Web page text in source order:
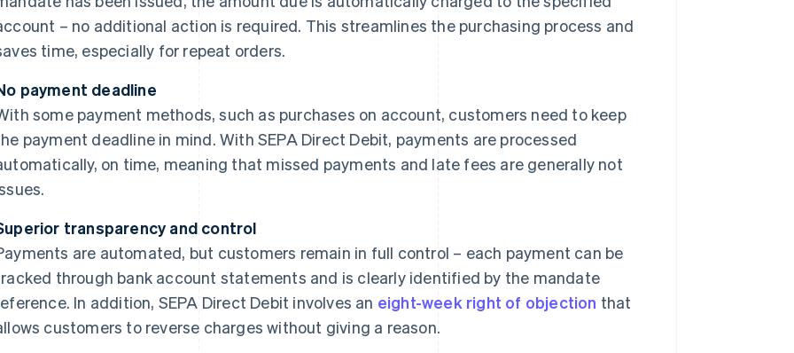
– no additional action is required. This streamlines the purchasing process and
time, especially for repeat orders.
payment deadline
some payment methods, such as purchases on account, customers need to keep
payment deadline in mind. With SEPA Direct Debit, payments are processed
on time, meaning that missed payments and late fees are generally not
transparency and control
are automated, but customers remain in full control – each payment can be
through bank account statements and is clearly identified by the mandate
In addition, SEPA Direct Debit involves an eight-week right of objection that
customers to reverse charges without giving a reason.